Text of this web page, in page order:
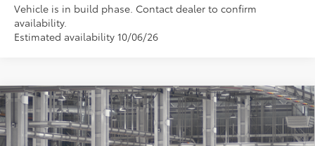
Vehicle is in build phase. Contact dealer to confirm
availability.
Estimated availability 10/06/26
2027Toyota PriusNightshade AWD
VIN:JTDADABU7V3038152Model:1266
Total SRP:
$36,591
Doc Fee:
+$85
Compare Vehicle